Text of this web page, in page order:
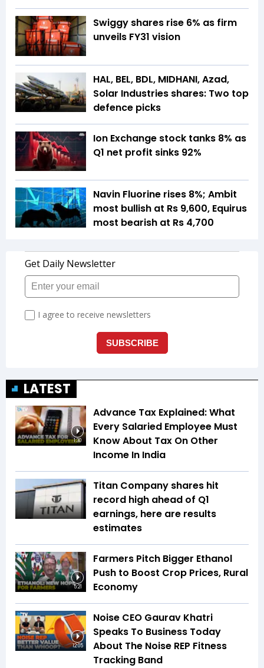
Swiggy shares rise 6% as firm
unveils FY31 vision
HAL, BEL, BDL, MIDHANI, Azad,
Solar Industries shares: Two top
defence picks
Ion Exchange stock tanks 8% as
Q1 net profit sinks 92%
Navin Fluorine rises 8%; Ambit
most bullish at Rs 9,600, Equirus
most bearish at Rs 4,700
LATEST
1:30
Advance Tax Explained: What
Every Salaried Employee Must
Know About Tax On Other
Income In India
Titan Company shares hit
record high ahead of Q1
earnings, here are results
estimates
5:21
Farmers Pitch Bigger Ethanol
Push to Boost Crop Prices, Rural
Economy
12:05
Noise CEO Gaurav Khatri
Speaks To Business Today
About The Noise REP Fitness
Tracking Band